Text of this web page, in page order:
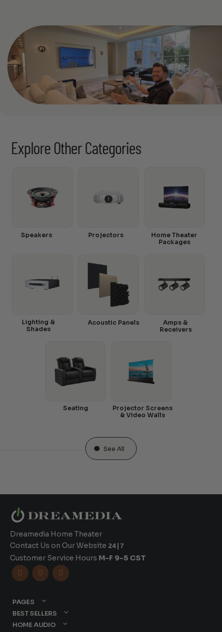
Explore Other Categories
Speakers Projectors
Home Theater
Packages
Amps &
Receivers
Acoustic Panels
Lighting &
Shades
Seating
Projector Screens
& Video Walls
See All
Dreamedia Home Theater
Contact Us on Our Website 24|7
Customer Service Hours M-F 9-5 CST
  
PAGES
BEST SELLERS
HOME AUDIO